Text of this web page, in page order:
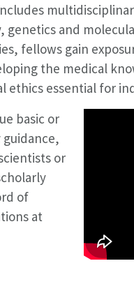
and
fellows gain
the medical
ethics essential for
basic or
or
of
at